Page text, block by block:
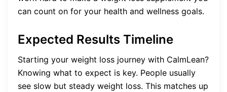
can count on for your health and wellness goals.
Expected Results Timeline
Starting your weight loss journey with CalmLean?
Knowing what to expect is key. People usually
see slow but steady weight loss. This matches up